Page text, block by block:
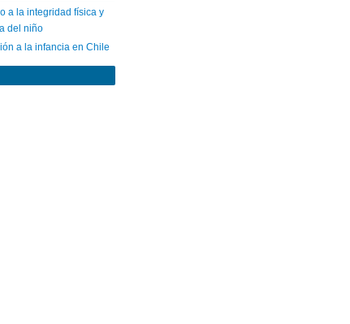
a la integridad física y
del niño
a la infancia en Chile